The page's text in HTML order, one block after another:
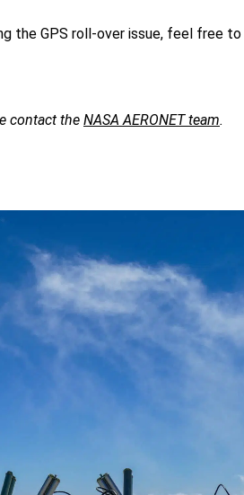
the GPS roll-over issue, feel free to
contact the NASA AERONET team.